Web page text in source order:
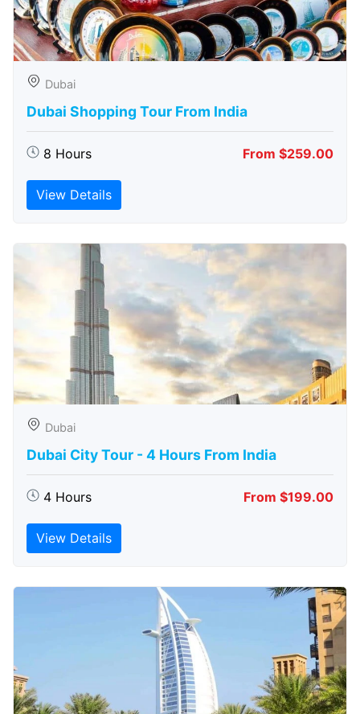
Dubai
Dubai Shopping Tour From India
8 Hours From $259.00
View Details
Dubai
Dubai City Tour - 4 Hours From India
4 Hours From $199.00
View Details